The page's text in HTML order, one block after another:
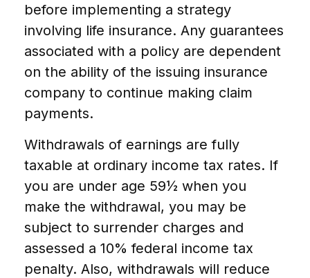
before implementing a strategy
involving life insurance. Any guarantees
associated with a policy are dependent
on the ability of the issuing insurance
company to continue making claim
payments.
Withdrawals of earnings are fully
taxable at ordinary income tax rates. If
you are under age 59½ when you
make the withdrawal, you may be
subject to surrender charges and
assessed a 10% federal income tax
penalty. Also, withdrawals will reduce